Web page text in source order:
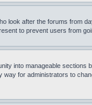
look after the forums from
to prevent users from
into manageable
way for administrators to